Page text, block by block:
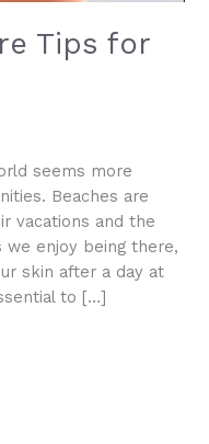
Tips for
seems more
Beaches are
vacations and the
we enjoy being there,
skin after a day at
to […]